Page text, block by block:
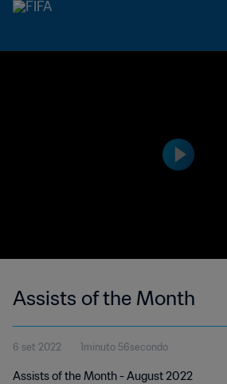
Assists of the Month
6 set 2022 1minuto 56secondo
Assists of the Month - August 2022